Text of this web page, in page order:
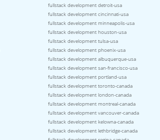
fullstack development detroit-usa
fullstack development cincinnati-usa
fullstack development minneapolis-usa
fullstack development houston-usa
fullstack development tulsa-usa
fullstack development phoenix-usa
fullstack development albuquerque-usa
fullstack development san-francisco-usa
fullstack development portland-usa
fullstack development toronto-canada
fullstack development london-canada
fullstack development montreal-canada
fullstack development vancouver-canada
fullstack development kelowna-canada
fullstack development lethbridge-canada